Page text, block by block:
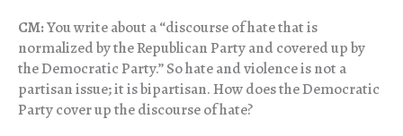
CM:You write about a “discourse of hate that is
normalized by the Republican Party and covered up by
the Democratic Party.” So hate and violence is not a
partisan issue; it is bipartisan. How does the Democratic
Party cover up the discourse of hate?